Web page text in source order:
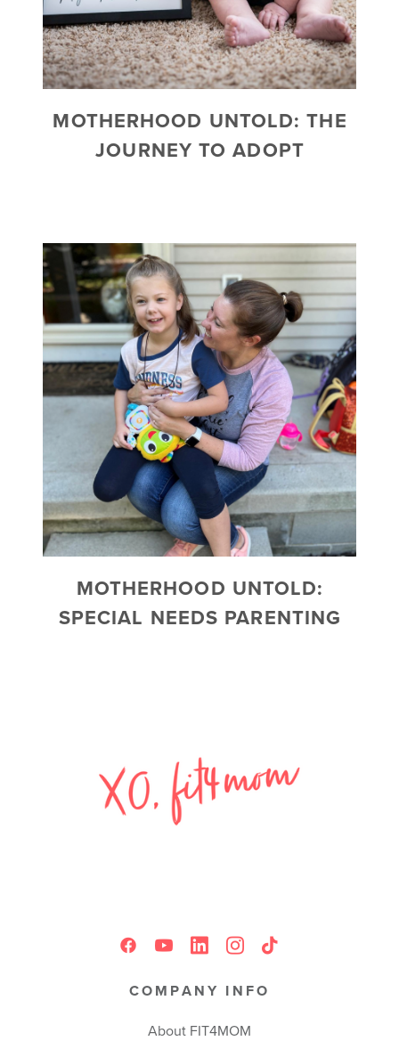
MOTHERHOOD UNTOLD: THE
JOURNEY TO ADOPT
MOTHERHOOD UNTOLD:
SPECIAL NEEDS PARENTING
COMPANY INFO
About FIT4MOM